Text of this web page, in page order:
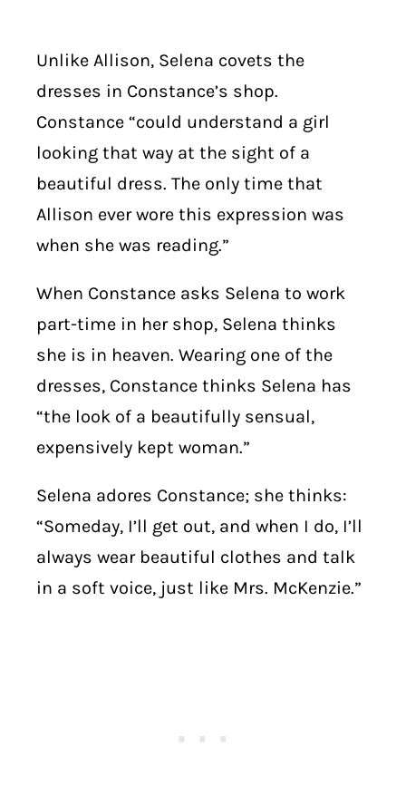
Unlike Allison, Selena covets the
dresses in Constance’s shop.
Constance “could understand a girl
looking that way at the sight of a
beautiful dress. The only time that
Allison ever wore this expression was
when she was reading.”
When Constance asks Selena to work
part-time in her shop, Selena thinks
she is in heaven. Wearing one of the
dresses, Constance thinks Selena has
“the look of a beautifully sensual,
expensively kept woman.”
Selena adores Constance; she thinks:
“Someday, I’ll get out, and when I do, I’ll
always wear beautiful clothes and talk
in a soft voice, just like Mrs. McKenzie.”